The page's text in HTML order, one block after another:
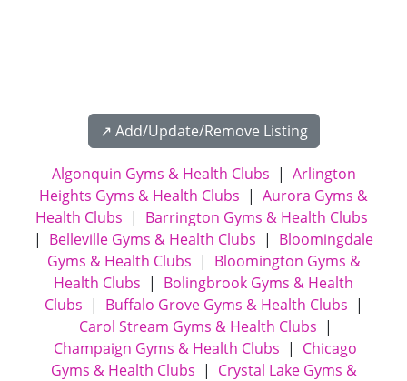
↗️ Add/Update/Remove Listing
Algonquin Gyms & Health Clubs | Arlington
Heights Gyms & Health Clubs | Aurora Gyms &
Health Clubs | Barrington Gyms & Health Clubs
| Belleville Gyms & Health Clubs | Bloomingdale
Gyms & Health Clubs | Bloomington Gyms &
Health Clubs | Bolingbrook Gyms & Health
Clubs | Buffalo Grove Gyms & Health Clubs |
Carol Stream Gyms & Health Clubs |
Champaign Gyms & Health Clubs | Chicago
Gyms & Health Clubs | Crystal Lake Gyms &